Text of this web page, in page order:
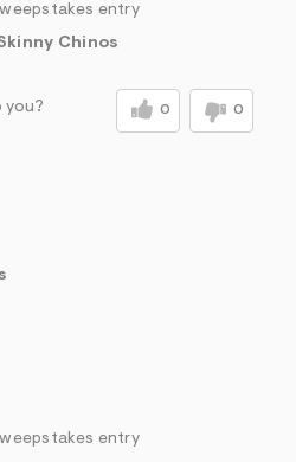
entry
Chinos
you? 0 0
entry